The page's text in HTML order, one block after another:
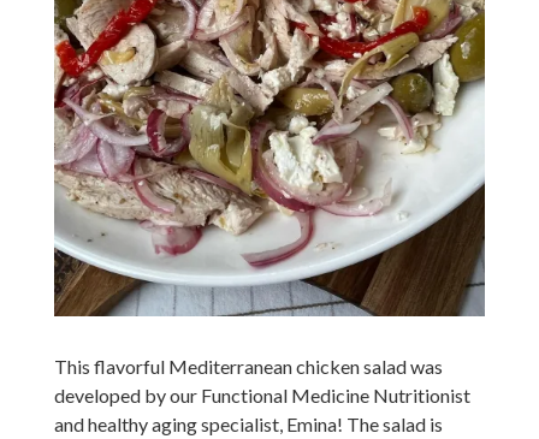
This flavorful Mediterranean chicken salad was
developed by our Functional Medicine Nutritionist
and healthy aging specialist, Emina! The salad is